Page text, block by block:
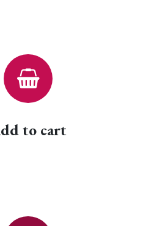
to cart